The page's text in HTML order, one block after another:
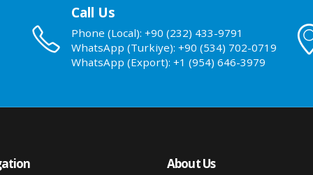
Call Us
Phone (Local): +90 (232) 433-9791
WhatsApp (Turkiye): +90 (534) 702-0719
WhatsApp (Export): +1 (954) 646-3979
About Us